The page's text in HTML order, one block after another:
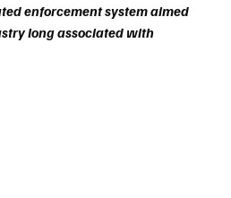
enforcement system aimed
long associated with